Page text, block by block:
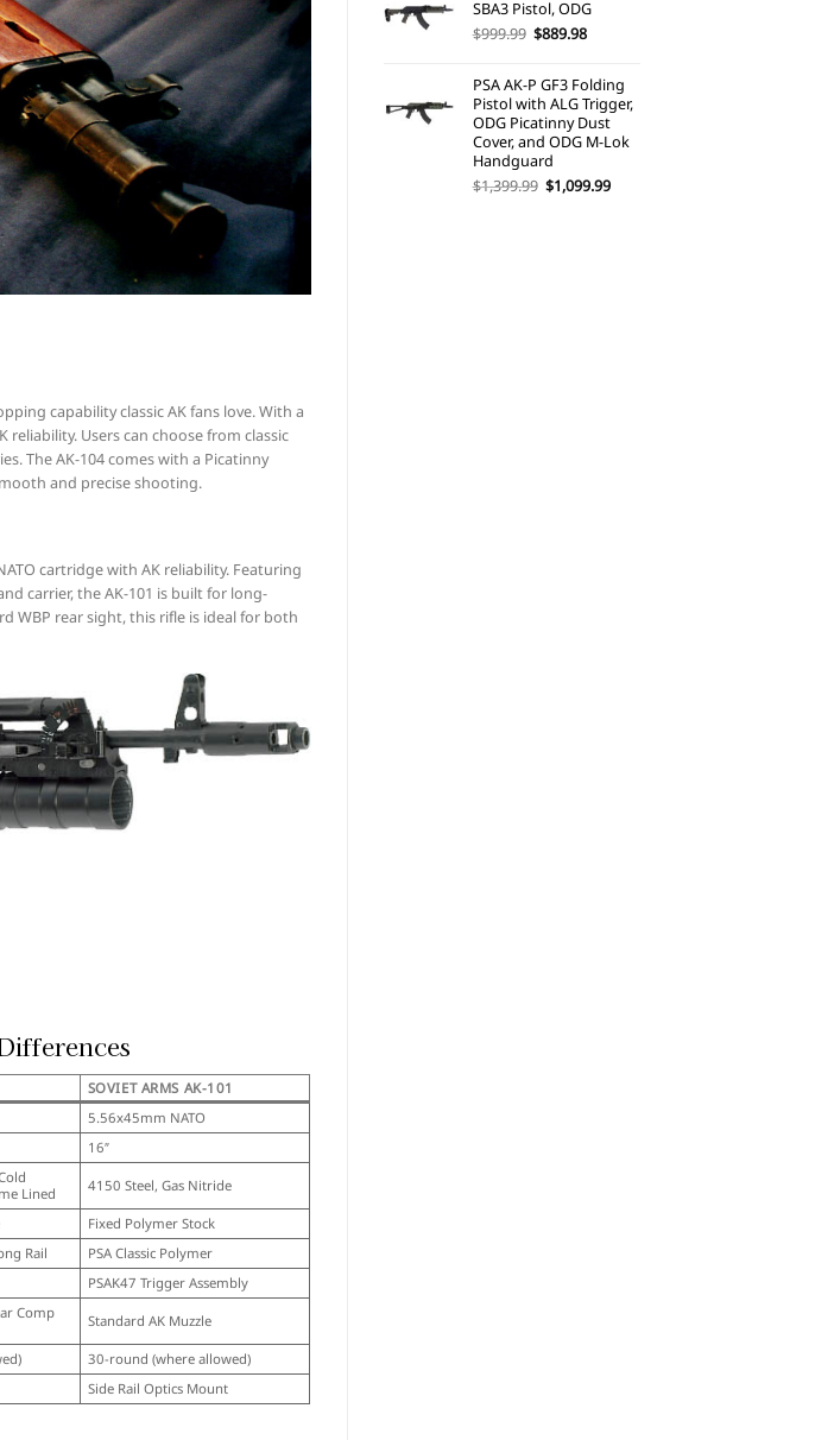
capability classic AK fans love. With a
Users can choose from classic
The AK-104 comes with a Picatinny
and precise shooting.
cartridge with AK reliability. Featuring
carrier, the AK-101 is built for long-
WBP rear sight, this rifle is ideal for both
SOVIET ARMS AK-101
5.56x45mm NATO
16″
Lined
4150 Steel, Gas Nitride
Fixed Polymer Stock
Rail
PSA Classic Polymer
PSAK47 Trigger Assembly
Comp
Standard AK Muzzle
30-round (where allowed)
Side Rail Optics Mount
SBA3 Pistol, ODG
$999.99 Original
$999.99.
$889.98Current
$889.98.
PSA AK-P GF3 Folding
Pistol with ALG Trigger,
ODG Picatinny Dust
Cover, and ODG M-Lok
Handguard
$1,399.99 Original
$1,099.99Current